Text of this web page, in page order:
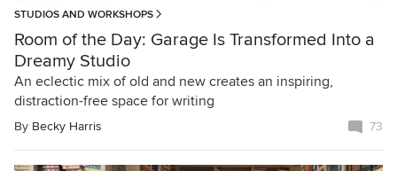
STUDIOS AND WORKSHOPS
Room of the Day: Garage Is Transformed Into a
Dreamy Studio
An eclectic mix of old and new creates an inspiring,
distraction-free space for writing
By Becky Harris 73